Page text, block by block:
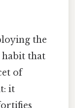
the
habit that
of
it